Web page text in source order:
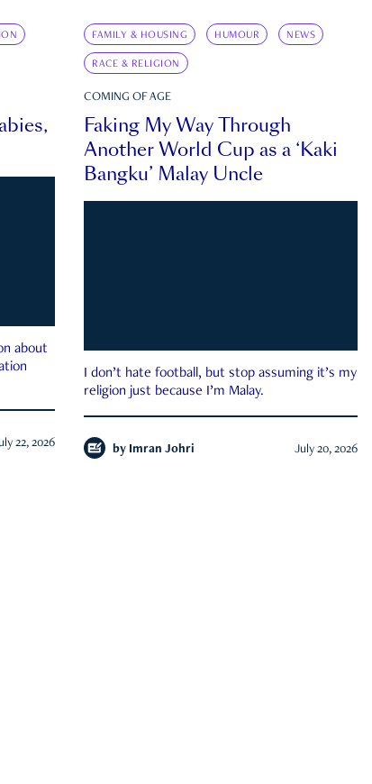
about
22, 2026
FAMILY & HOUSING HUMOUR NEWS
RACE & RELIGION
COMING OF AGE
Faking My Way Through
Another World Cup as a ‘Kaki
Bangku’ Malay Uncle
I don’t hate football, but stop assuming it’s my
religion just because I’m Malay.
by Imran Johri July 20, 2026